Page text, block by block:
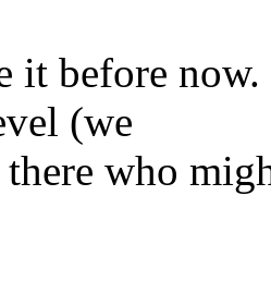
it before
(we
there who